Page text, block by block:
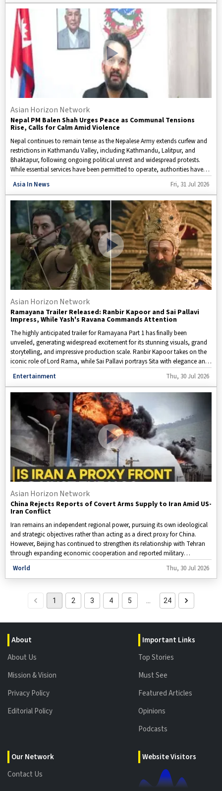
Asian Horizon Network
Nepal PM Balen Shah Urges Peace as Communal Tensions
Rise, Calls for Calm Amid Violence
Nepal continues to remain tense as the Nepalese Army extends curfew and
restrictions in Kathmandu Valley, including Kathmandu, Lalitpur, and
Bhaktapur, following ongoing political unrest and widespread protests.
While essential services have been permitted to operate, authorities have
provided residents with limited time windows to buy basic necessities. The
protests, which began on September 8, have expanded to several major
cities, leading security forces to intensify measures aimed at maintaining
order. With uncertainty surrounding the political climate and growing
concerns over public safety, attention is now focused on how the
government will respond to the escalating situation.
Disclaimer: This video is taken from WION.
Asia In News Fri, 31 Jul 2026
Asian Horizon Network
Ramayana Trailer Released: Ranbir Kapoor and Sai Pallavi
Impress, While Yash's Ravana Commands Attention
The highly anticipated trailer for Ramayana Part 1 has finally been
unveiled, generating widespread excitement for its stunning visuals, grand
storytelling, and impressive production scale. Ranbir Kapoor takes on the
iconic role of Lord Rama, while Sai Pallavi portrays Sita with elegance and
quiet strength. Yet, it is Yash's intense and charismatic interpretation of
Ravana that has become the biggest talking point among fans on social
media. Featuring spectacular visual effects, expansive battle sequences,
and an ensemble cast, Ramayana Part 1 is emerging as one of the most
ambitious Indian films in recent years. Scheduled for a grand release during
the Diwali festive season, the epic has already created immense
anticipation among moviegoers across the globe.
Disclaimer: This video is taken from WION.
Entertainment Thu, 30 Jul 2026
Asian Horizon Network
China Rejects Reports of Covert Arms Supply to Iran Amid US-
Iran Conflict
Iran remains an independent regional power, pursuing its own ideological
and strategic objectives rather than acting as a direct proxy for China.
However, Beijing has continued to strengthen its relationship with Tehran
through expanding economic cooperation and reported military
assistance. According to reports, Iran is expected to receive as many as 400
Chinese-made shoulder-fired air defence systems (MANPADS) in a deal
estimated to be worth between $60 million and $70 million.
Disclaimer: This video is taken from WION.
World Thu, 30 Jul 2026
1 2 3 4 5 24
About
About Us
Mission & Vision
Privacy Policy
Editorial Policy
Our Network
Contact Us
Important Links
Top Stories
Must See
Featured Articles
Opinions
Podcasts
Website Visitors